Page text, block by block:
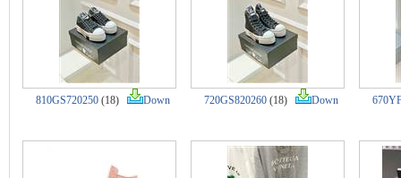
810GS720250 (18) Down 720GS820260 (18) Down